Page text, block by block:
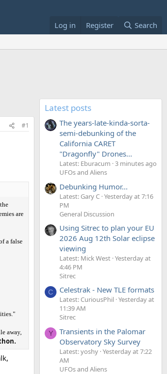
Log in Register Search
#1
are
a false
away,
Latest posts
The years-late-kinda-sorta-
semi-debunking of the
California CARET
"Dragonfly" Drones...
Latest: Eburacum 3 minutes ago
UFOs and Aliens
Debunking Humor...
Latest: Gary C Yesterday at 7:16
PM
General Discussion
Using Sitrec to plan your EU
2026 Aug 12th Solar eclipse
viewing
Latest: Mick West Yesterday at
4:46 PM
Sitrec
C Celestrak - New TLE formats
Latest: CuriousPhil Yesterday at
11:39 AM
Sitrec
Y
Transients in the Palomar
Observatory Sky Survey
Latest: yoshy Yesterday at 7:22
AM
UFOs and Aliens